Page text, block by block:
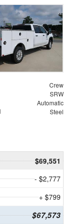
Crew
SRW
Automatic
Steel
$69,551
- $2,777
+ $799
$67,573